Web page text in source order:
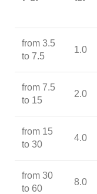
from 3.5
to 7.5
1.0
from 7.5
to 15
2.0
from 15
to 30
4.0
from 30
to 60
8.0